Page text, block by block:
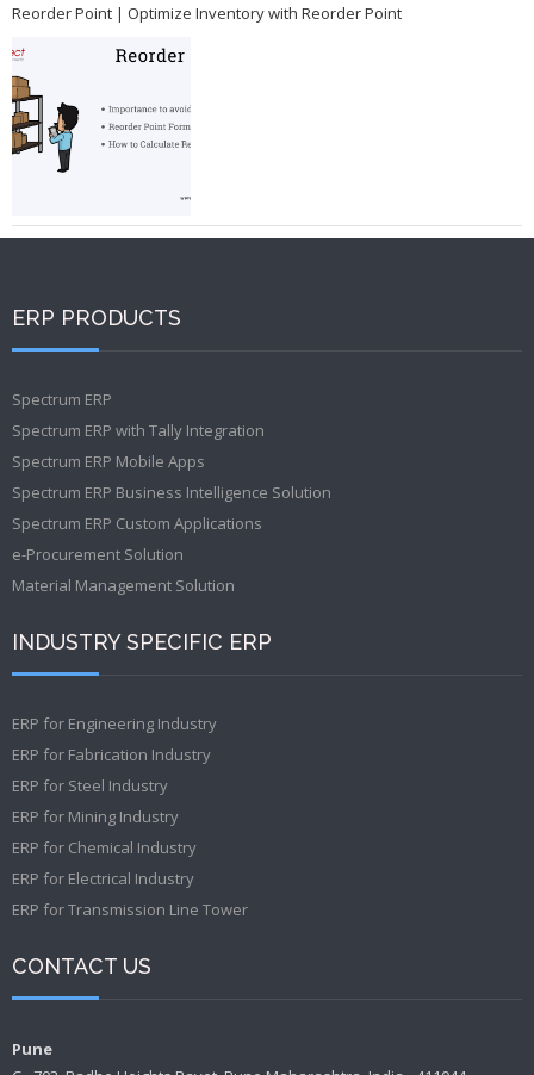
Reorder Point | Optimize Inventory with Reorder Point
ERP PRODUCTS
Spectrum ERP
Spectrum ERP with Tally Integration
Spectrum ERP Mobile Apps
Spectrum ERP Business Intelligence Solution
Spectrum ERP Custom Applications
e-Procurement Solution
Material Management Solution
INDUSTRY SPECIFIC ERP
ERP for Engineering Industry
ERP for Fabrication Industry
ERP for Steel Industry
ERP for Mining Industry
ERP for Chemical Industry
ERP for Electrical Industry
ERP for Transmission Line Tower
CONTACT US
Pune